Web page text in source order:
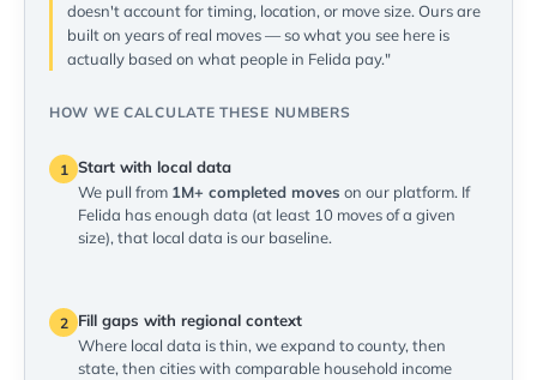
doesn't account for timing, location, or move size. Ours are
built on years of real moves — so what you see here is
actually based on what people in Felida pay."
HOW WE CALCULATE THESE NUMBERS
1 Start with local data
We pull from 1M+ completed moves on our platform. If
Felida has enough data (at least 10 moves of a given
size), that local data is our baseline.
2
Fill gaps with regional context
Where local data is thin, we expand to county, then
state, then cities with comparable household income